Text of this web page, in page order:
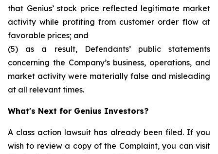
that Genius’ stock price reflected legitimate market
activity while profiting from customer order flow at
favorable prices; and
(5) as a result, Defendants’ public statements
concerning the Company’s business, operations, and
market activity were materially false and misleading
at all relevant times.
What's Next for Genius Investors?
A class action lawsuit has already been filed. If you
wish to review a copy of the Complaint, you can visit